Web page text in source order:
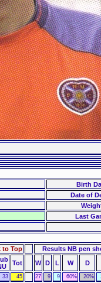
Birth
Date of
Last
to Top
Results NB pen
Tot W D L W D
33 45 27 9 9 60% 20%